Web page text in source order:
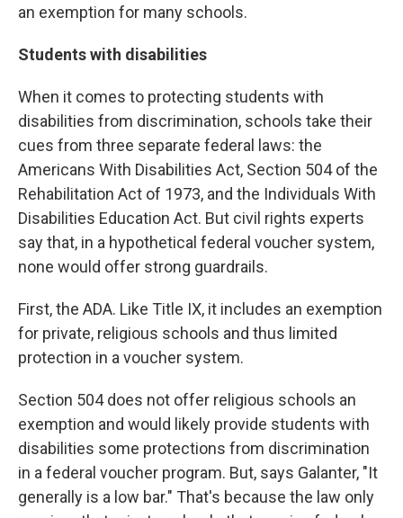
an exemption for many schools.
Students with disabilities
When it comes to protecting students with
disabilities from discrimination, schools take their
cues from three separate federal laws: the
Americans With Disabilities Act, Section 504 of the
Rehabilitation Act of 1973, and the Individuals With
Disabilities Education Act. But civil rights experts
say that, in a hypothetical federal voucher system,
none would offer strong guardrails.
First, the ADA. Like Title IX, it includes an exemption
for private, religious schools and thus limited
protection in a voucher system.
Section 504 does not offer religious schools an
exemption and would likely provide students with
disabilities some protections from discrimination
in a federal voucher program. But, says Galanter, "It
generally is a low bar." That's because the law only